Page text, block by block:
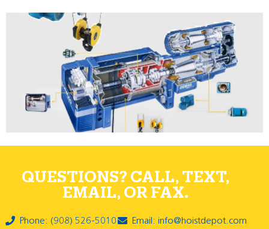
QUESTIONS? CALL, TEXT,
EMAIL, OR FAX.
Phone: (908) 526-5010
Email: info@hoistdepot.com